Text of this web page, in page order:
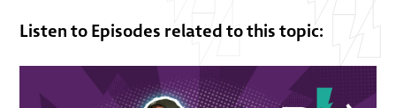
Listen to Episodes related to this topic: